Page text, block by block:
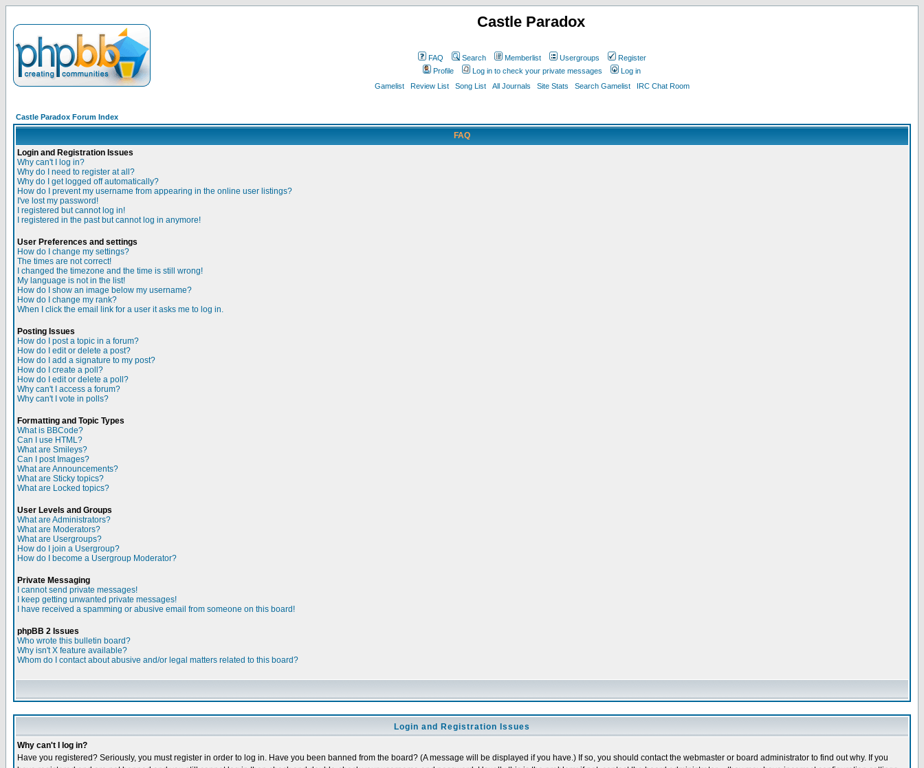
Castle Paradox
FAQ Search Memberlist Usergroups
Register
Profile
Log in to check your private messages
Log in
Gamelist
Review List Song List All Journals Site Stats Search Gamelist IRC Chat Room
Castle Paradox Forum Index
FAQ
Login and Registration Issues
Why can't I log in?
Why do I need to register at all?
Why do I get logged off automatically?
How do I prevent my username from appearing in the online user listings?
I've lost my password!
I registered but cannot log in!
I registered in the past but cannot log in anymore!
User Preferences and settings
How do I change my settings?
The times are not correct!
I changed the timezone and the time is still wrong!
My language is not in the list!
How do I show an image below my username?
How do I change my rank?
When I click the email link for a user it asks me to log in.
Posting Issues
How do I post a topic in a forum?
How do I edit or delete a post?
How do I add a signature to my post?
How do I create a poll?
How do I edit or delete a poll?
Why can't I access a forum?
Why can't I vote in polls?
Formatting and Topic Types
What is BBCode?
Can I use HTML?
What are Smileys?
Can I post Images?
What are Announcements?
What are Sticky topics?
What are Locked topics?
User Levels and Groups
What are Administrators?
What are Moderators?
What are Usergroups?
How do I join a Usergroup?
How do I become a Usergroup Moderator?
Private Messaging
I cannot send private messages!
I keep getting unwanted private messages!
I have received a spamming or abusive email from someone on this board!
phpBB 2 Issues
Who wrote this bulletin board?
Why isn't X feature available?
Whom do I contact about abusive and/or legal matters related to this board?
Login and Registration Issues
Why can't I log in?
Have you registered? Seriously, you must register in order to log in. Have you been banned from the board? (A message will be displayed if you have.) If so, you should contact the webmaster or board administrator to find out why. If you